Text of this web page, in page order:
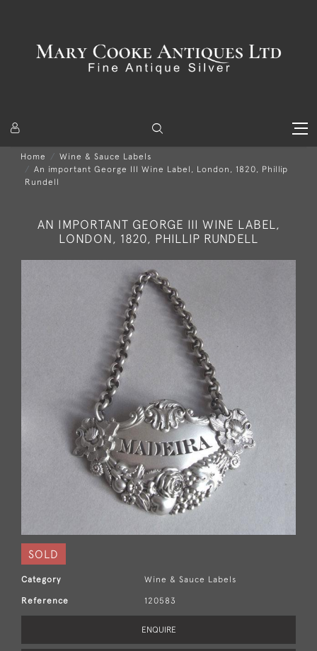
Home
Wine & Sauce Labels
An important George III Wine Label, London, 1820, Phillip
Rundell
AN IMPORTANT GEORGE III WINE LABEL,
LONDON, 1820, PHILLIP RUNDELL
SOLD
Category Wine & Sauce Labels
Reference 120583
ENQUIRE